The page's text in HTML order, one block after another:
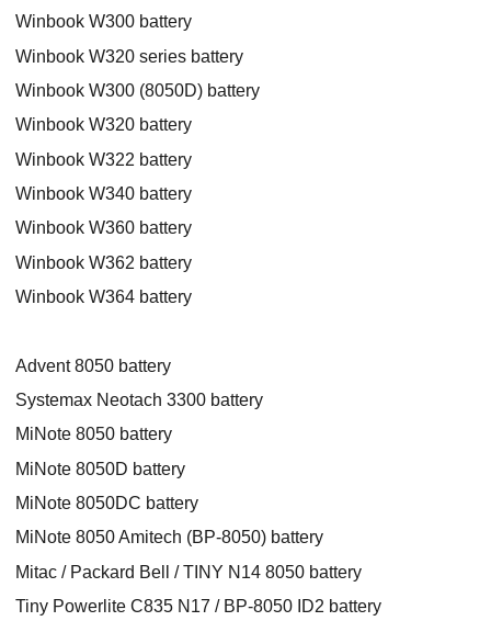
Winbook W300 battery
Winbook W320 series battery
Winbook W300 (8050D) battery
Winbook W320 battery
Winbook W322 battery
Winbook W340 battery
Winbook W360 battery
Winbook W362 battery
Winbook W364 battery
Advent 8050 battery
Systemax Neotach 3300 battery
MiNote 8050 battery
MiNote 8050D battery
MiNote 8050DC battery
MiNote 8050 Amitech (BP-8050) battery
Mitac / Packard Bell / TINY N14 8050 battery
Tiny Powerlite C835 N17 / BP-8050 ID2 battery